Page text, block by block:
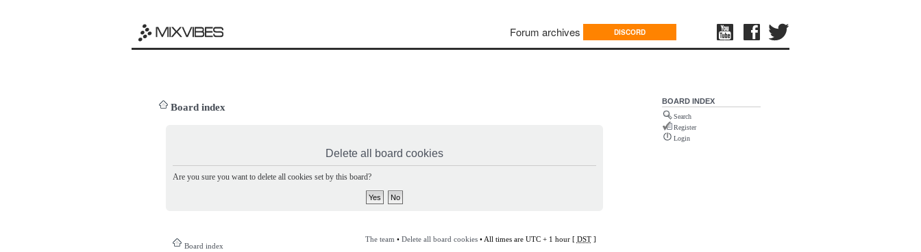
Forum archives DISCORD
Board index
Delete all board cookies
Are you sure you want to delete all cookies set by this board?
Board index
The team • Delete all board cookies• All times are UTC + 1 hour [ DST]
BOARD INDEX
Search
Register
Login